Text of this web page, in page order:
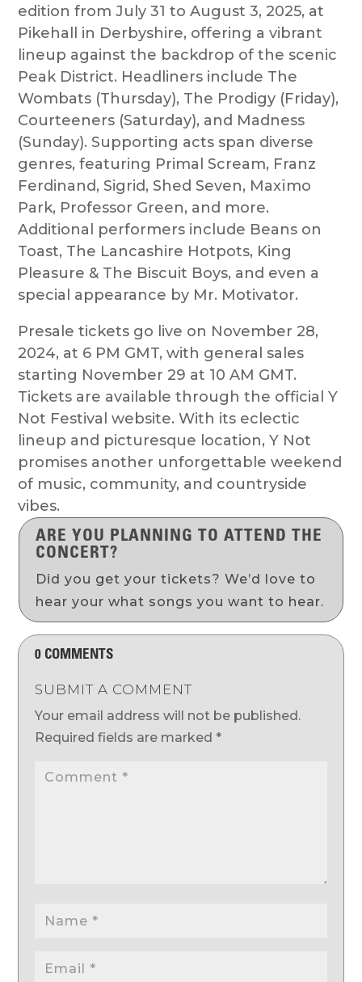
edition from July 31 to August 3, 2025, at
Pikehall in Derbyshire, offering a vibrant
lineup against the backdrop of the scenic
Peak District. Headliners include The
Wombats (Thursday), The Prodigy (Friday),
Courteeners (Saturday), and Madness
(Sunday). Supporting acts span diverse
genres, featuring Primal Scream, Franz
Ferdinand, Sigrid, Shed Seven, Maxïmo
Park, Professor Green, and more.
Additional performers include Beans on
Toast, The Lancashire Hotpots, King
Pleasure & The Biscuit Boys, and even a
special appearance by Mr. Motivator.
Presale tickets go live on November 28,
2024, at 6 PM GMT, with general sales
starting November 29 at 10 AM GMT.
Tickets are available through the official Y
Not Festival website. With its eclectic
lineup and picturesque location, Y Not
promises another unforgettable weekend
of music, community, and countryside
vibes.
ARE YOU PLANNING TO ATTEND THE
CONCERT?
Did you get your tickets? We’d love to
hear your what songs you want to hear.
0 COMMENTS
SUBMIT A COMMENT
Your email address will not be published.
Required fields are marked *